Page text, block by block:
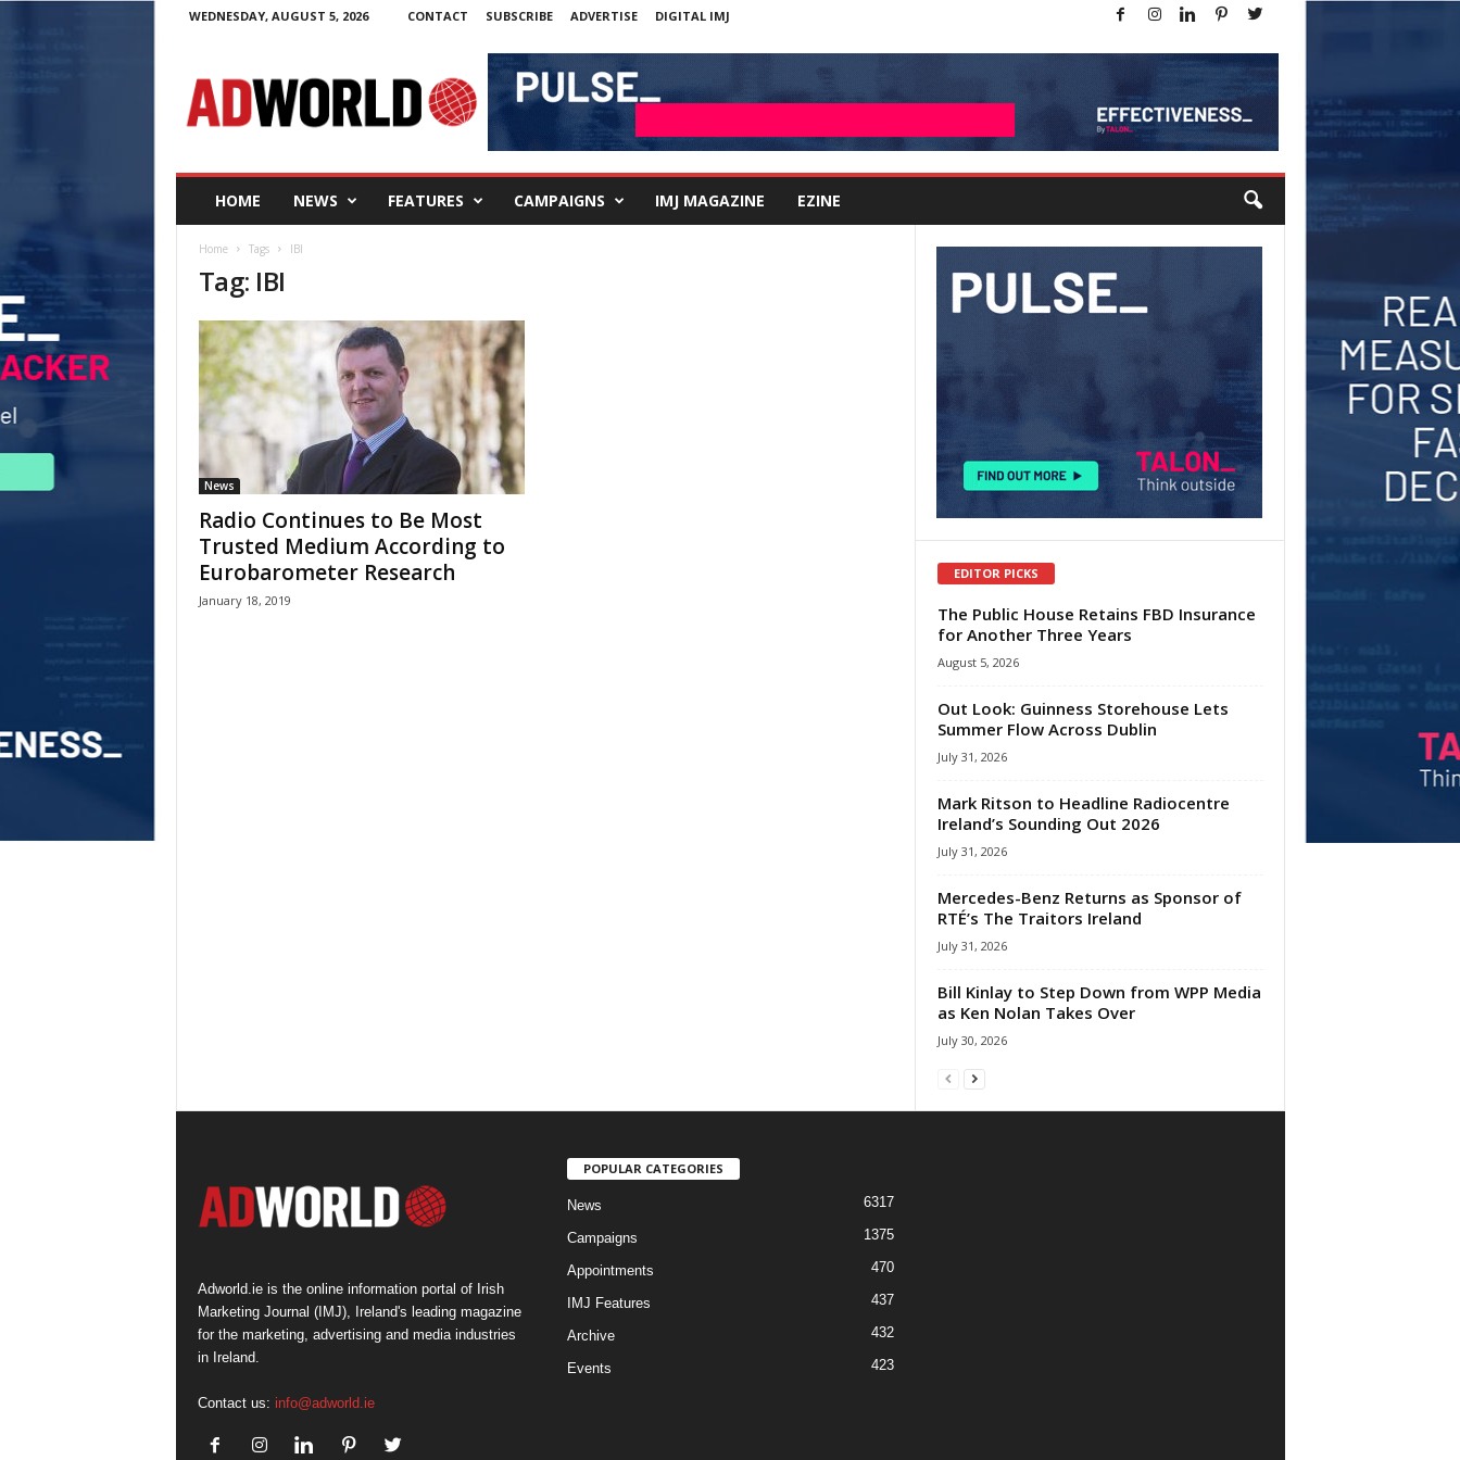
WEDNESDAY, AUGUST 5, 2026 CONTACT SUBSCRIBE ADVERTISE DIGITAL IMJ
W
o
HOME NEWS FEATURES CAMPAIGNS IMJ MAGAZINE EZINE
Home Tags IBI
Tag: IBI
News
Radio Continues to Be Most
Trusted Medium According to
Eurobarometer Research
January 18, 2019
EDITOR PICKS
The Public House Retains FBD Insurance
for Another Three Years
August 5, 2026
Out Look: Guinness Storehouse Lets
Summer Flow Across Dublin
July 31, 2026
Mark Ritson to Headline Radiocentre
Ireland’s Sounding Out 2026
July 31, 2026
Mercedes-Benz Returns as Sponsor of
RTÉ’s The Traitors Ireland
July 31, 2026
Bill Kinlay to Step Down from WPP Media
as Ken Nolan Takes Over
July 30, 2026
Adworld.ie is the online information portal of Irish
Marketing Journal (IMJ), Ireland's leading magazine
for the marketing, advertising and media industries
in Ireland.
Contact us: info@adworld.ie
POPULAR CATEGORIES
News 6317
Campaigns 1375
Appointments 470
IMJ Features 437
Archive 432
Events 423